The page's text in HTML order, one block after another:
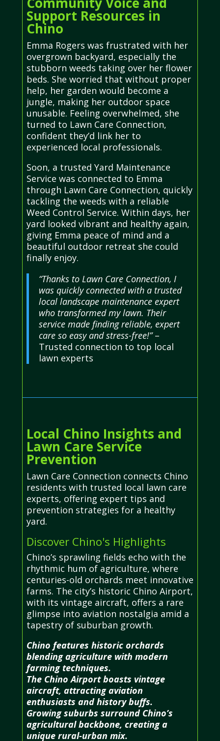
Support Resources in
Chino
Emma Rogers was frustrated with her
overgrown backyard, especially the
stubborn weeds taking over her flower
beds. She worried that without proper
help, her garden would become a
jungle, making her outdoor space
unusable. Feeling overwhelmed, she
turned to Lawn Care Connection,
confident they’d link her to
experienced local professionals.
Soon, a trusted Yard Maintenance
Service was connected to Emma
through Lawn Care Connection, quickly
tackling the weeds with a reliable
Weed Control Service. Within days, her
yard looked vibrant and healthy again,
giving Emma peace of mind and a
beautiful outdoor retreat she could
finally enjoy.
“Thanks to Lawn Care Connection, I
was quickly connected with a trusted
local landscape maintenance expert
who transformed my lawn. Their
service made finding reliable, expert
care so easy and stress-free!”–
Trusted connection to top local
lawn experts
Local Chino Insights and
Lawn Care Service
Prevention
Lawn Care Connection connects Chino
residents with trusted local lawn care
experts, offering expert tips and
prevention strategies for a healthy
yard.
Discover Chino's Highlights
Chino’s sprawling fields echo with the
rhythmic hum of agriculture, where
centuries-old orchards meet innovative
farms. The city’s historic Chino Airport,
with its vintage aircraft, offers a rare
glimpse into aviation nostalgia amid a
tapestry of suburban growth.
Chino features historic orchards
blending agriculture with modern
farming techniques.
The Chino Airport boasts vintage
aircraft, attracting aviation
enthusiasts and history buffs.
Growing suburbs surround Chino’s
agricultural backbone, creating a
unique rural-urban mix.